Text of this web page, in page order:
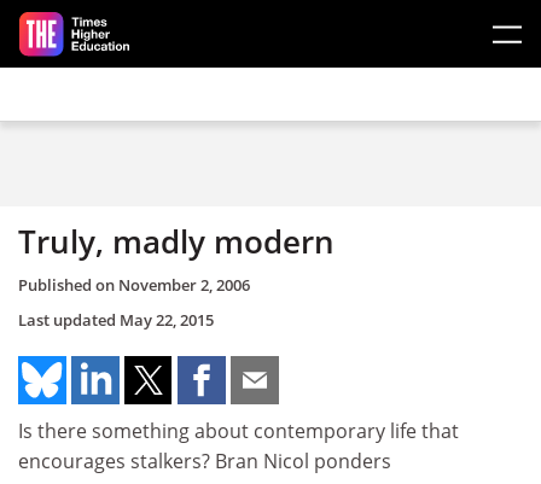
Skip to main content
Truly, madly modern
Published on November 2, 2006
Last updated May 22, 2015
Is there something about contemporary life that
encourages stalkers? Bran Nicol ponders